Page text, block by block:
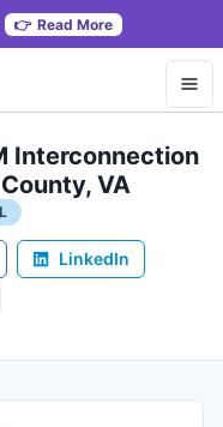
👉 Read More
Interconnection
VA
LinkedIn